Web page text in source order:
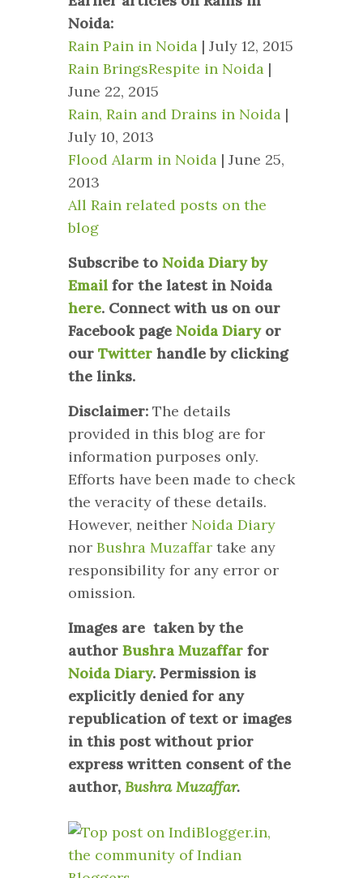
Noida:
Rain Pain in Noida | July 12, 2015
Rain BringsRespite in Noida |
June 22, 2015
Rain, Rain and Drains in Noida |
July 10, 2013
Flood Alarm in Noida | June 25,
2013
All Rain related posts on the
blog
Subscribe to Noida Diary by
Email for the latest in Noida
here. Connect with us on our
Facebook page Noida Diaryor
our Twitter handle by clicking
the links.
Disclaimer: The details
provided in this blog are for
information purposes only.
Efforts have been made to check
the veracity of these details.
However, neither Noida Diary
nor Bushra Muzaffar take any
responsibility for any error or
omission.
Images are taken by the
author Bushra Muzaffar for
Noida Diary. Permission is
explicitly denied for any
republication of text or images
in this post without prior
express written consent of the
author, Bushra Muzaffar.